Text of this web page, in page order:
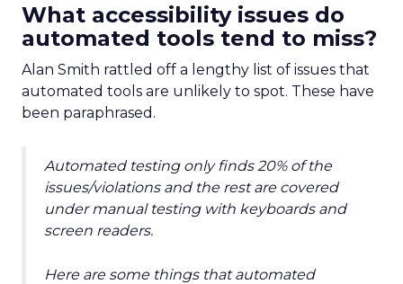
What accessibility issues do
automated tools tend to miss?
Alan Smith rattled off a lengthy list of issues that
automated tools are unlikely to spot. These have
been paraphrased.
Automated testing only finds 20% of the
issues/violations and the rest are covered
under manual testing with keyboards and
screen readers.
Here are some things that automated